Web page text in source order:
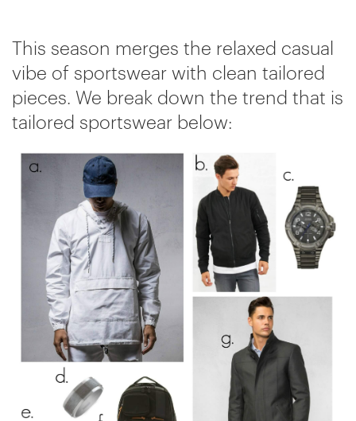
This season merges the relaxed casual
vibe of sportswear with clean tailored
pieces. We break down the trend that is
tailored sportswear below: